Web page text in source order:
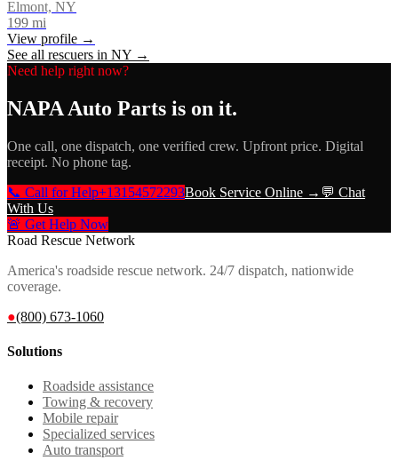
Elmont, NY
199 mi
View profile →
See all rescuers in NY →
Need help right now?
NAPA Auto Parts is on it.
One call, one dispatch, one verified crew. Upfront price. Digital
receipt. No phone tag.
📞 Call for Help+13154572293Book Service Online → 💬 Chat
With Us
🚨 Get Help Now
Road Rescue Network
America's roadside rescue network. 24/7 dispatch, nationwide
coverage.
●(800) 673-1060
Solutions
Roadside assistance
Towing & recovery
Mobile repair
Specialized services
Auto transport